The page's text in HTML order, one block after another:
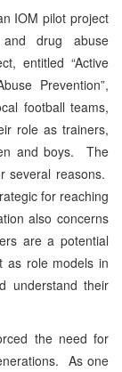
IOM pilot project
drug abuse
entitled “Active
Prevention”,
football teams,
role as trainers,
and boys. The
several reasons.
for reaching
also concerns
are a potential
as role models in
understand their
the need for
As one